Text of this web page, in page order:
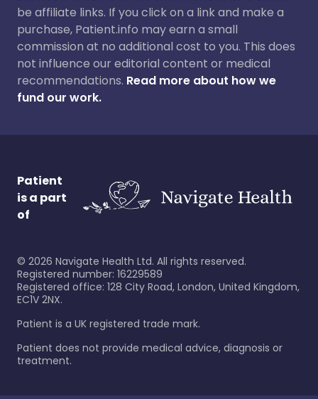
be affiliate links. If you click on a link and make a
purchase, Patient.info may earn a small
commission at no additional cost to you. This does
not influence our editorial content or medical
recommendations. Read more about how we
fund our work.
Patient
is a part
of
© 2026 Navigate Health Ltd. All rights reserved.
Registered number: 16229589
Registered office: 128 City Road, London, United Kingdom,
EC1V 2NX.
Patient is a UK registered trade mark.
Patient does not provide medical advice, diagnosis or
treatment.